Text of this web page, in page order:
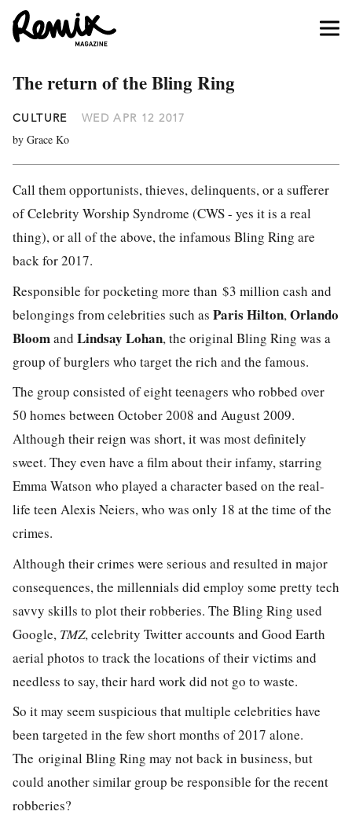
The return of the Bling Ring
CULTURE WED APR 12 2017
by Grace Ko
Call them opportunists, thieves, delinquents, or a sufferer
of Celebrity Worship Syndrome (CWS - yes it is a real
thing), or all of the above, the infamous Bling Ring are
back for 2017.
Responsible for pocketing more than $3 million cash and
belongings from celebrities such as Paris Hilton, Orlando
Bloomand Lindsay Lohan, the original Bling Ring was a
group of burglers who target the rich and the famous.
The group consisted of eight teenagers who robbed over
50 homes between October 2008 and August 2009.
Although their reign was short, it was most definitely
sweet. They even have a film about their infamy, starring
Emma Watson who played a character based on the real-
life teen Alexis Neiers, who was only 18 at the time of the
crimes.
Although their crimes were serious and resulted in major
consequences, the millennials did employ some pretty tech
savvy skills to plot their robberies. The Bling Ring used
Google, TMZ, celebrity Twitter accounts and Good Earth
aerial photos to track the locations of their victims and
needless to say, their hard work did not go to waste.
So it may seem suspicious that multiple celebrities have
been targeted in the few short months of 2017 alone.
The original Bling Ring may not back in business, but
could another similar group be responsible for the recent
robberies?